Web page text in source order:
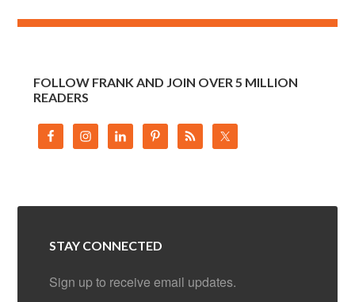
FOLLOW FRANK AND JOIN OVER 5 MILLION
READERS
STAY CONNECTED
Sign up to receive email updates.